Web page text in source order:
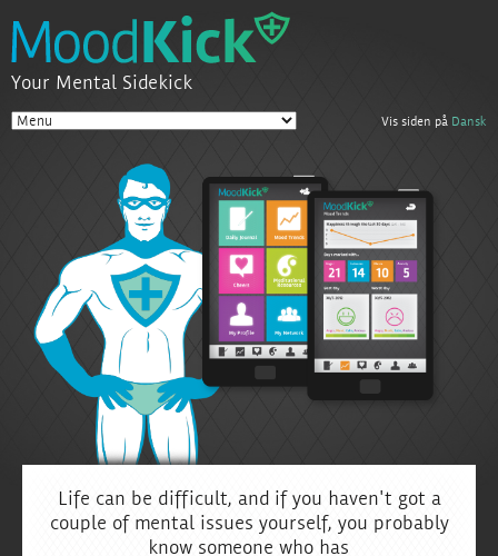
Your Mental Sidekick
Dansk
Vis siden på
Life can be difficult, and if you haven't got a
couple of mental issues yourself, you probably
know someone who has